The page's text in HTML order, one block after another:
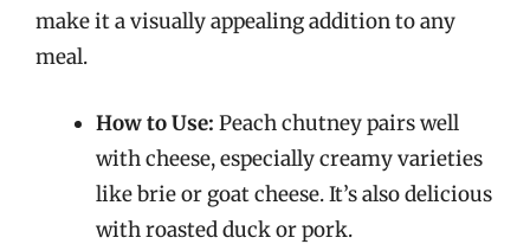
make it a visually appealing addition to any
meal.
How to Use: Peach chutney pairs well
with cheese, especially creamy varieties
like brie or goat cheese. It’s also delicious
with roasted duck or pork.